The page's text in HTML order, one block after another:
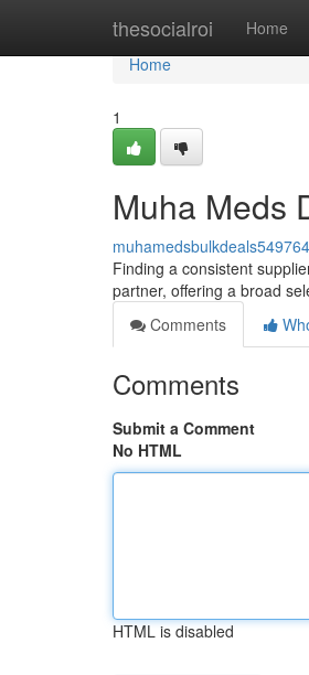
thesocialroi Home
Home
Home
1
Muha Meds
muhamedsbulkdeals549764
Finding a consistent
partner, offering a broad
Comments
Comments
Submit a Comment
No HTML
HTML is disabled